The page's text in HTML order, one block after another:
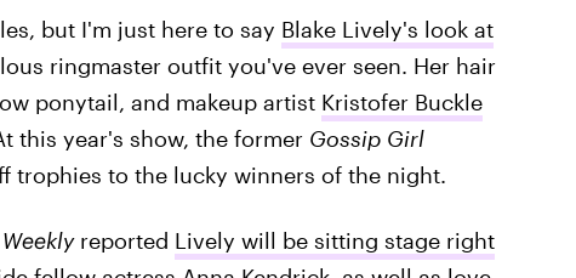
but I'm just here to say Blake Lively's look at
ringmaster outfit you've ever seen. Her hair
ponytail, and makeup artist Kristofer Buckle
this year's show, the former Gossip Girl
trophies to the lucky winners of the night.
reported Lively will be sitting stage right